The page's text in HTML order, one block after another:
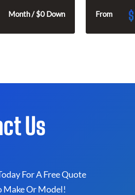
Month / $0 Down From $
Us
For A Free Quote
Make Or Model!